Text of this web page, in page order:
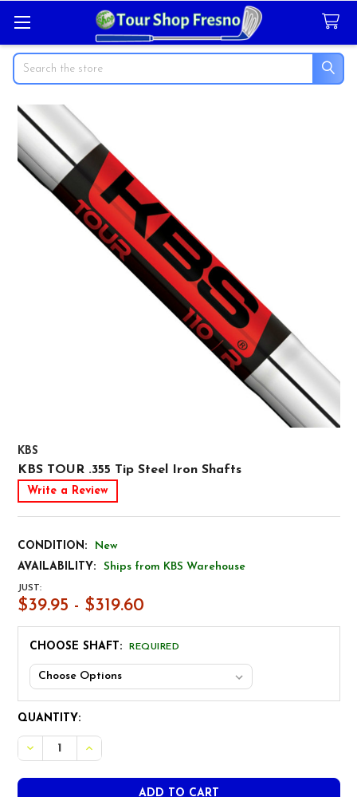
Search
KBS
KBS TOUR .355 Tip Steel Iron Shafts
Write a Review
CONDITION:
New
AVAILABILITY:
Ships from KBS Warehouse
JUST:
$39.95 - $319.60
CHOOSE SHAFT: REQUIRED
CURRENT
STOCK:
QUANTITY:
DECREASE QUANTITY OF KBS TOUR .355 TIP STEEL IRON
INCREASE QUANTITY OF KBS TOUR .355 TIP